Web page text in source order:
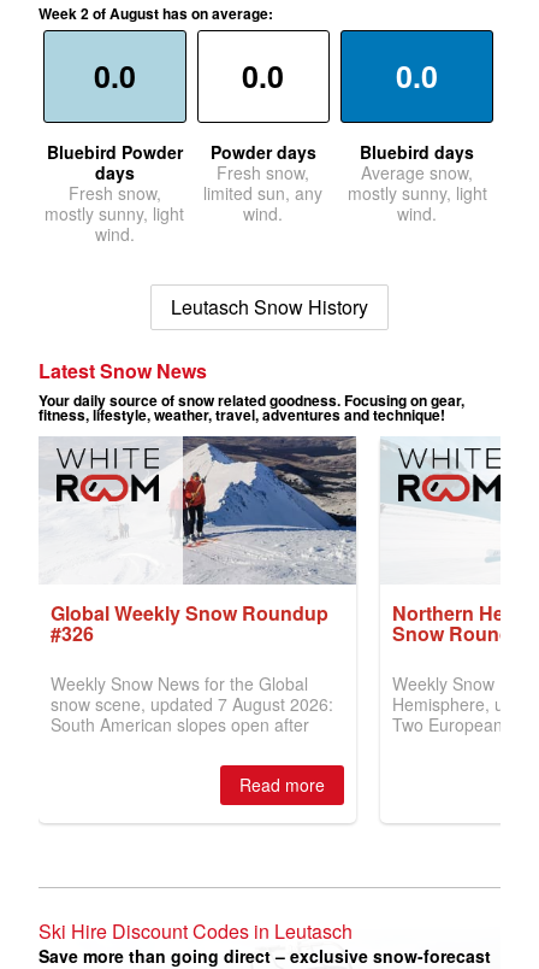
Week 2 of August has on average:
0.0
Bluebird Powder
days
Fresh snow,
mostly sunny, light
wind.
0.0
Powder days
Fresh snow,
limited sun, any
wind.
0.0
Bluebird days
Average snow,
mostly sunny, light
wind.
Leutasch Snow History
Ski Hire Discount Codes in Leutasch
Save more than going direct – exclusive snow-forecast